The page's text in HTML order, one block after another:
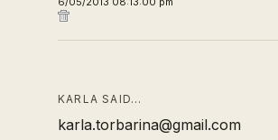
KARLA SAID…
karla.torbarina@gmail.com